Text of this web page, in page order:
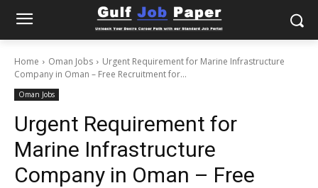
Home Oman Jobs
Urgent Requirement for Marine Infrastructure
Company in Oman – Free Recruitment for...
Oman Jobs
Urgent Requirement for
Marine Infrastructure
Company in Oman – Free